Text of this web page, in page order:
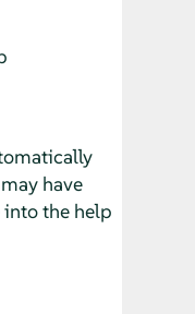
have
into the help